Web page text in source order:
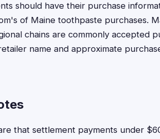
should have their purchase
of Maine toothpaste purchases.
chains are commonly accepted
name and approximate
that settlement payments under